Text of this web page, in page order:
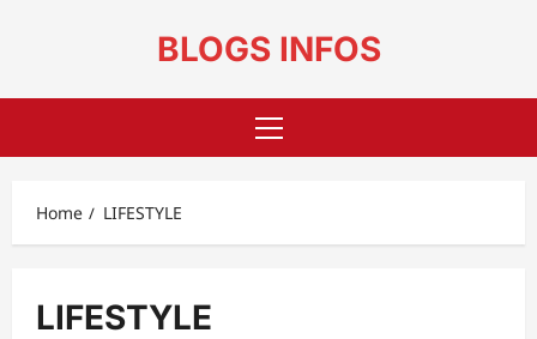
BLOGS INFOS
Primary
Home LIFESTYLE
LIFESTYLE